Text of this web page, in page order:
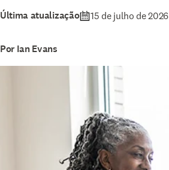
Última atualização 15 de julho de 2026
Por Ian Evans